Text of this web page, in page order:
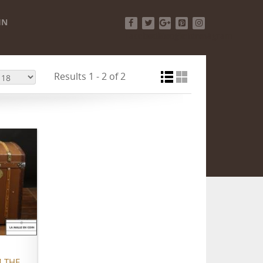
Results 1 - 2 of 2